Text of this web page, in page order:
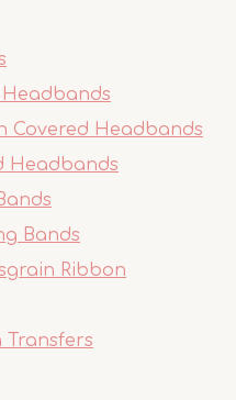
Covered Headbands
Headbands
Bands
Ribbon
Transfers